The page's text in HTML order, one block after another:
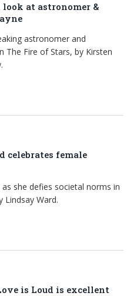
at astronomer &
astronomer and
The Fire of Stars, by Kirsten
celebrates female
she defies societal norms in
Lindsay Ward.
is Loud is excellent